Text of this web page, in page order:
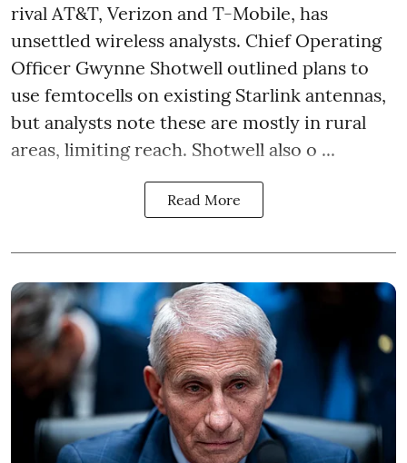
rival AT&T, Verizon and T-Mobile, has
unsettled wireless analysts. Chief Operating
Officer Gwynne Shotwell outlined plans to
use femtocells on existing Starlink antennas,
but analysts note these are mostly in rural
areas, limiting reach. Shotwell also o ...
Read More